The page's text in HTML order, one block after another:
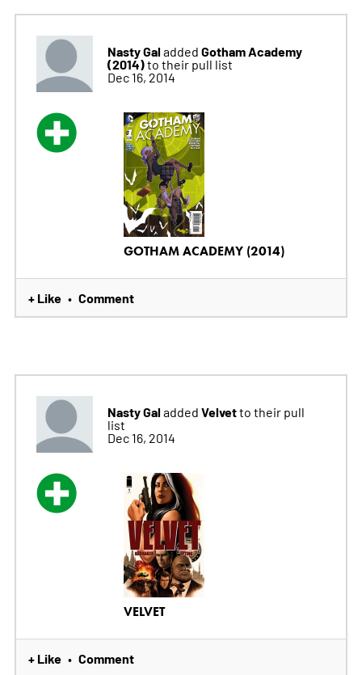
Nasty Galadded Gotham Academy
(2014)to their pull list
Dec 16, 2014
GOTHAM ACADEMY (2014)
+ Like • Comment
Nasty Galadded Velvetto their pull
list
Dec 16, 2014
VELVET
+ Like • Comment